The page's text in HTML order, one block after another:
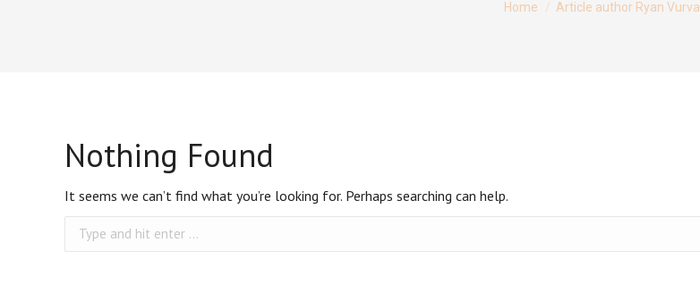
Home Article author Ryan Vurva
Nothing Found
It seems we can’t find what you’re looking for. Perhaps searching can help.
Search: